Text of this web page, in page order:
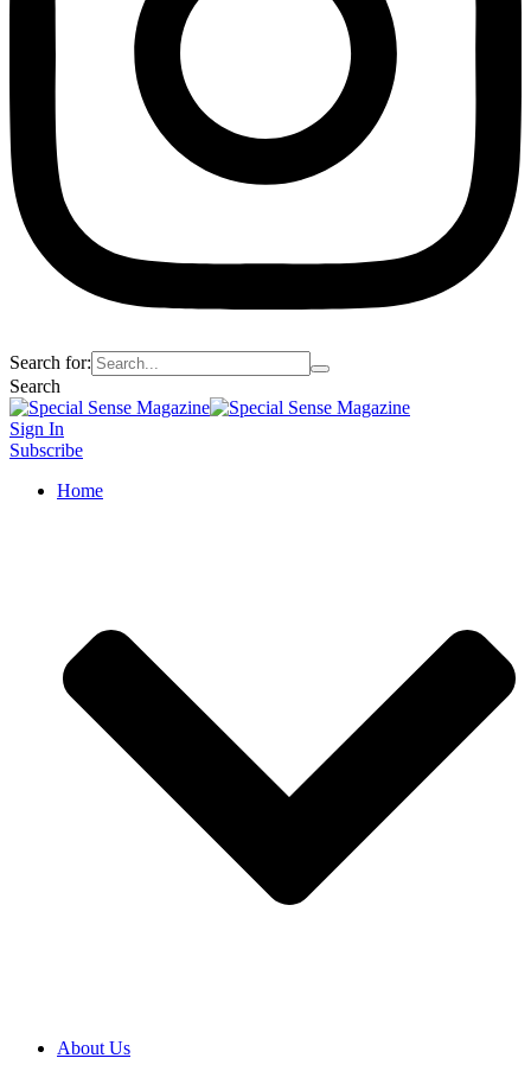
Search for:
Search
Sign In
Subscribe
Home
About Us